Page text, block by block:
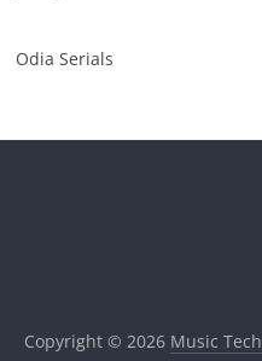
Odia Serials
Copyright © 2026 Music